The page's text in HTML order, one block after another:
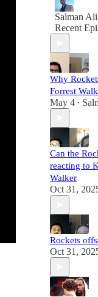
Salman Ali
Recent
Why
Forrest
May 4 •
Can the
reacting to
Walker
Oct 31,
Rockets
Oct 31,